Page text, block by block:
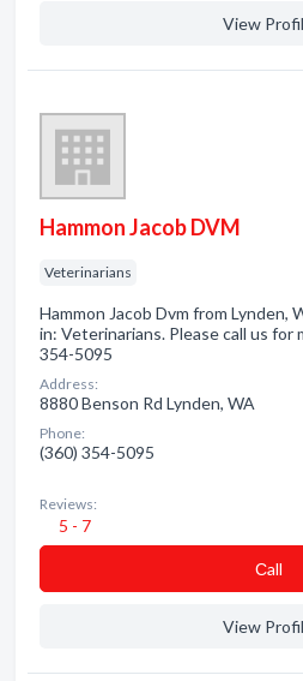
View
Hammon Jacob DVM
Veterinarians
Hammon Jacob Dvm from Lynden,
in: Veterinarians. Please call us for
354-5095
Address:
8880 Benson Rd Lynden, WA
Phone:
(360) 354-5095
Reviews:
5 - 7
Сall
View